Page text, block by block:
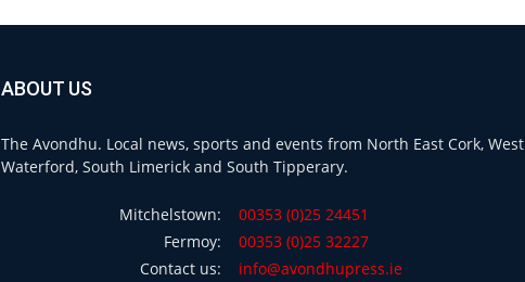
ABOUT US
The Avondhu. Local news, sports and events from North East Cork, West
Waterford, South Limerick and South Tipperary.
Mitchelstown:
00353 (0)25 24451
Fermoy:
00353 (0)25 32227
Contact us:
info@avondhupress.ie